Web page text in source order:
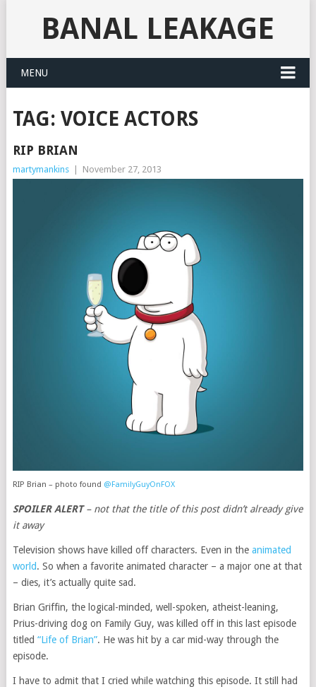
BANAL LEAKAGE
MENU
TAG: VOICE ACTORS
RIP BRIAN
martymankins November 27, 2013
RIP Brian – photo found @FamilyGuyOnFOX
SPOILER ALERT– not that the title of this post didn’t already give
it away
Television shows have killed off characters. Even in the animated
world. So when a favorite animated character – a major one at that
– dies, it’s actually quite sad.
Brian Griffin, the logical-minded, well-spoken, atheist-leaning,
Prius-driving dog on Family Guy, was killed off in this last episode
titled “Life of Brian”. He was hit by a car mid-way through the
episode.
I have to admit that I cried while watching this episode. It still had